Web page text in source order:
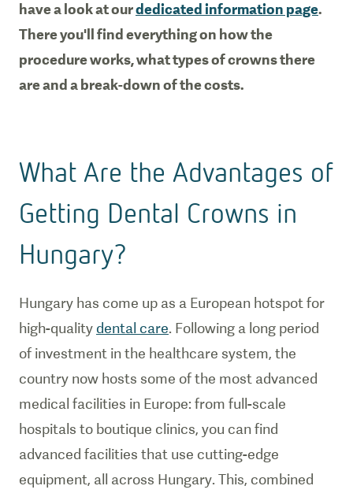
have a look at ourdedicated information page.
There you'll find everything on how the
procedure works, what types of crowns there
are and a break-down of the costs.
What Are the Advantages of
Getting Dental Crowns in
Hungary?
Hungary has come up as a European hotspot for
high-quality dental care. Following a long period
of investment in the healthcare system, the
country now hosts some of the most advanced
medical facilities in Europe: from full-scale
hospitals to boutique clinics, you can find
advanced facilities that use cutting-edge
equipment, all across Hungary. This, combined